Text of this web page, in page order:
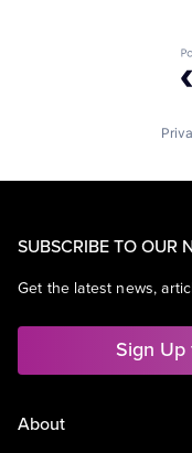
SUBSCRIBE TO OUR
Get the latest news,
Sign
About